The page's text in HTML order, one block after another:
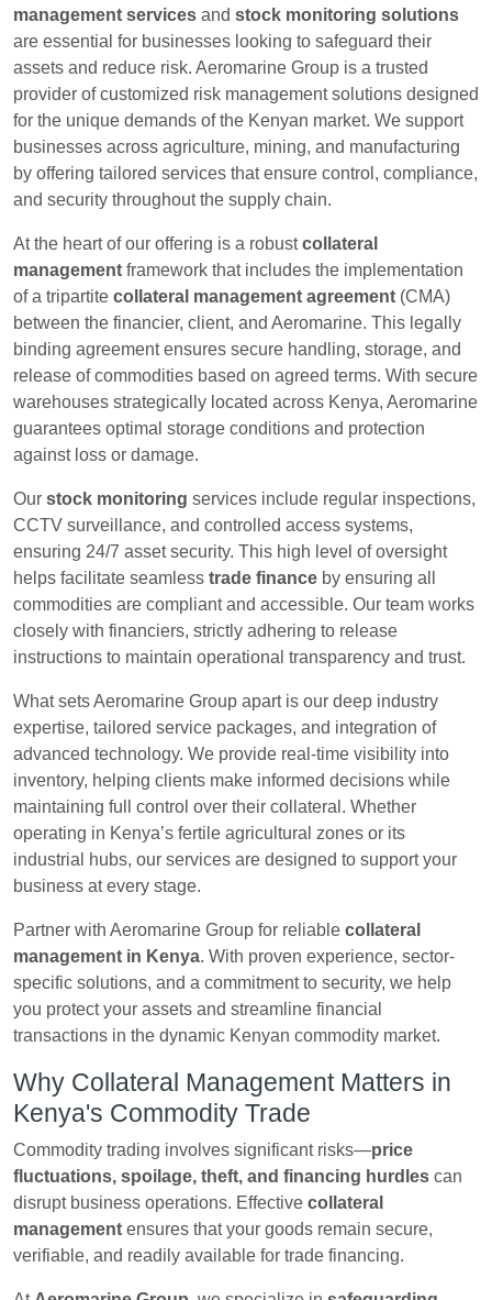
management services and stock monitoring solutions
are essential for businesses looking to safeguard their
assets and reduce risk. Aeromarine Group is a trusted
provider of customized risk management solutions designed
for the unique demands of the Kenyan market. We support
businesses across agriculture, mining, and manufacturing
by offering tailored services that ensure control, compliance,
and security throughout the supply chain.
At the heart of our offering is a robustcollateral
management framework that includes the implementation
of a tripartite collateral management agreement (CMA)
between the financier, client, and Aeromarine. This legally
binding agreement ensures secure handling, storage, and
release of commodities based on agreed terms. With secure
warehouses strategically located across Kenya, Aeromarine
guarantees optimal storage conditions and protection
against loss or damage.
Our stock monitoring services include regular inspections,
CCTV surveillance, and controlled access systems,
ensuring 24/7 asset security. This high level of oversight
helps facilitate seamless trade finance by ensuring all
commodities are compliant and accessible. Our team works
closely with financiers, strictly adhering to release
instructions to maintain operational transparency and trust.
What sets Aeromarine Group apart is our deep industry
expertise, tailored service packages, and integration of
advanced technology. We provide real-time visibility into
inventory, helping clients make informed decisions while
maintaining full control over their collateral. Whether
operating in Kenya’s fertile agricultural zones or its
industrial hubs, our services are designed to support your
business at every stage.
Partner with Aeromarine Group for reliable collateral
management in Kenya. With proven experience, sector-
specific solutions, and a commitment to security, we help
you protect your assets and streamline financial
transactions in the dynamic Kenyan commodity market.
Why Collateral Management Matters in
Kenya's Commodity Trade
Commodity trading involves significant risks—price
fluctuations, spoilage, theft, and financing hurdles can
disrupt business operations. Effective collateral
management ensures that your goods remain secure,
verifiable, and readily available for trade financing.